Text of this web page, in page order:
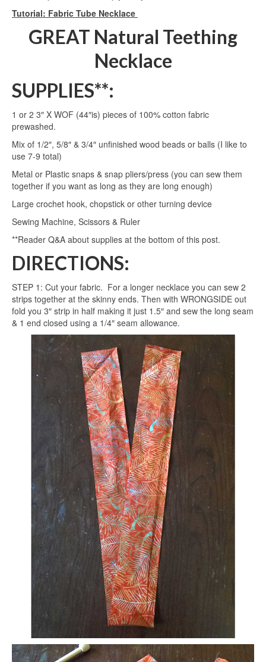
Tutorial: Fabric Tube Necklace
GREAT Natural Teething
Necklace
SUPPLIES**:
1 or 2 3″ X WOF (44″is) pieces of 100% cotton fabric
prewashed.
Mix of 1/2″, 5/8″ & 3/4″ unfinished wood beads or balls (I like to
use 7-9 total)
Metal or Plastic snaps & snap pliers/press (you can sew them
together if you want as long as they are long enough)
Large crochet hook, chopstick or other turning device
Sewing Machine, Scissors & Ruler
**Reader Q&A about supplies at the bottom of this post.
DIRECTIONS:
STEP 1: Cut your fabric. For a longer necklace you can sew 2
strips together at the skinny ends. Then with WRONGSIDE out
fold you 3″ strip in half making it just 1.5″ and sew the long seam
& 1 end closed using a 1/4″ seam allowance.